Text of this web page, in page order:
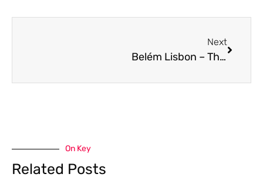
Next
Belém Lisbon – Things to do in one day plus Happy Hour at the LX Factory
On Key
Related Posts